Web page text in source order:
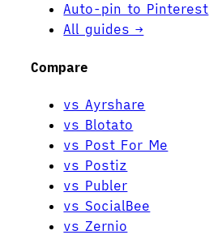
Auto-pin to Pinterest
All guides →
Compare
vs Ayrshare
vs Blotato
vs Post For Me
vs Postiz
vs Publer
vs SocialBee
vs Zernio